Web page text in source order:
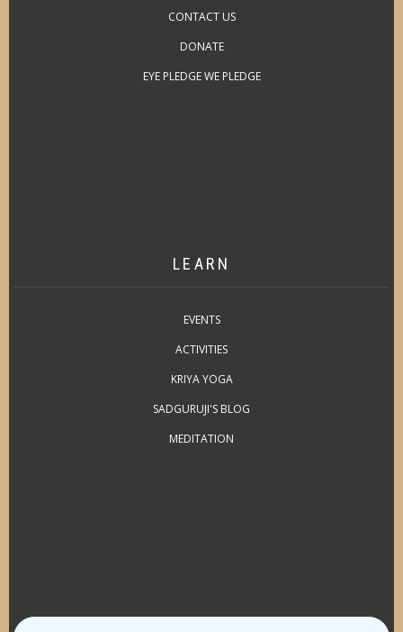
CONTACT US
DONATE
EYE PLEDGE WE PLEDGE
LEARN
EVENTS
ACTIVITIES
KRIYA YOGA
SADGURUJI'S BLOG
MEDITATION
Search